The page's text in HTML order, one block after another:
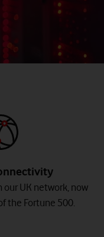
UK network, now
the Fortune 500.